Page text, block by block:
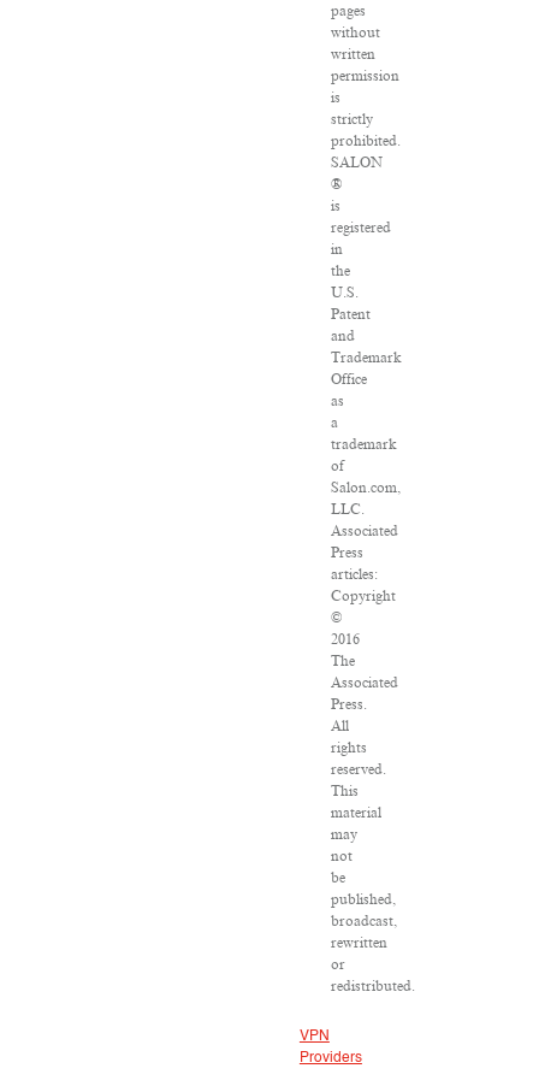
pages
without
written
permission
is
strictly
prohibited.
SALON
®
is
registered
in
the
U.S.
Patent
and
Trademark
Office
as
a
trademark
of
Salon.com,
LLC.
Associated
Press
articles:
Copyright
©
2016
The
Associated
Press.
All
rights
reserved.
This
material
may
not
be
published,
broadcast,
rewritten
or
redistributed.
VPN
Providers